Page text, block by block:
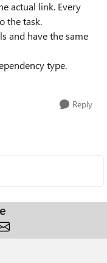
actual link. Every
the task.
and have the same
type.
Reply